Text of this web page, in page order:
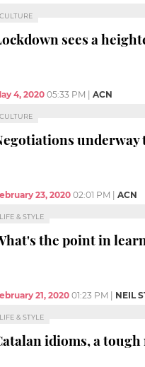
CULTURE
sees a
4, 2020 05:33 PM ACN
CULTURE
underway
23, 2020 02:01 PM ACN
LIFE & STYLE
the point in
21, 2020 01:23 PM NEIL
LIFE & STYLE
idioms, a